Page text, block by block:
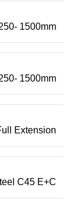
1500mm
1500mm
Extension
C45 E+C